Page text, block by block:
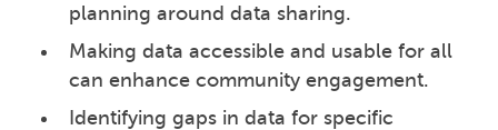
planning around data sharing.
Making data accessible and usable for all
can enhance community engagement.
Identifying gaps in data for specific